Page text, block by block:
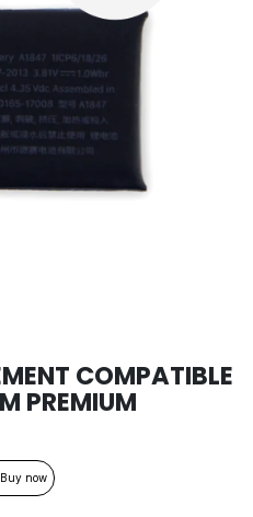
COMPATIBLE
PREMIUM
Buy now